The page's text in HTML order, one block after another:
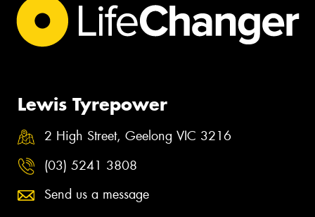
Lewis Tyrepower
2 High Street, Geelong VIC 3216
(03) 5241 3808
Send us a message